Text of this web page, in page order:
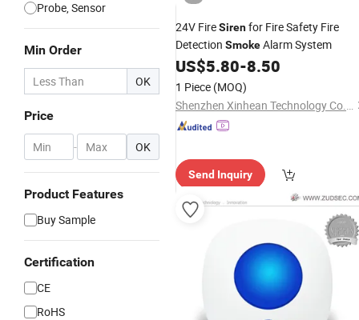
Probe, Sensor
Min Order
OK
Price
- OK
Product Features
Buy Sample
Certification
CE
RoHS
24V FireSirenfor Fire Safety Fire
Detection SmokeAlarm System
US$5.80-8.50
1 Piece (MOQ)
Shenzhen Xinhean Technology Co., Ltd.
Send Inquiry